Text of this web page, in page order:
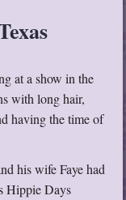
at a show in the
with long hair,
having the time of
his wife Faye had
Hippie Days